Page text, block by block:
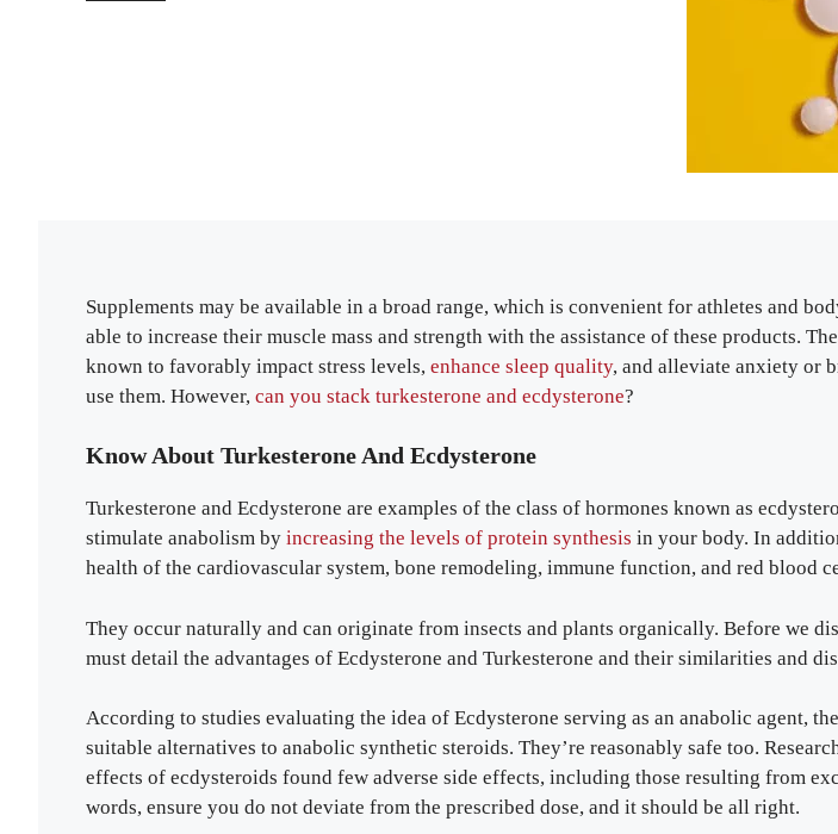
Supplements may be available in a broad range, which is convenient for athletes and
able to increase their muscle mass and strength with the assistance of these products.
known to favorably impact stress levels, enhance sleep quality, and alleviate anxiety or
use them. However, can you stack turkesterone and ecdysterone?
Know About Turkesterone And Ecdysterone
Turkesterone and Ecdysterone are examples of the class of hormones known as
stimulate anabolism by increasing the levels of protein synthesis in your body. In
health of the cardiovascular system, bone remodeling, immune function, and red blood
They occur naturally and can originate from insects and plants organically. Before we
must detail the advantages of Ecdysterone and Turkesterone and their similarities and
According to studies evaluating the idea of Ecdysterone serving as an anabolic agent,
suitable alternatives to anabolic synthetic steroids. They’re reasonably safe too.
effects of ecdysteroids found few adverse side effects, including those resulting from
words, ensure you do not deviate from the prescribed dose, and it should be all right.